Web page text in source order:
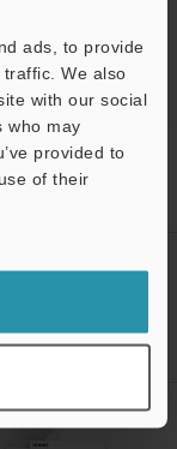
ads, to provide
We also
with our social
who may
provided to
of their
Optical
Measurement System